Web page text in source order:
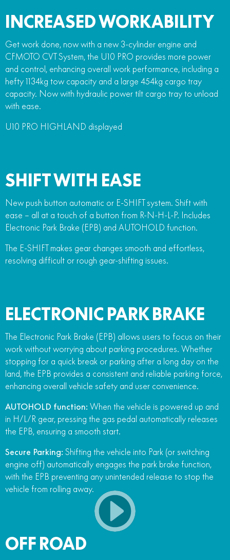
INCREASED WORKABILITY
Get work done, now with a new 3-cylinder engine and
CFMOTO CVT System, the U10 PRO provides more power
and control, enhancing overall work performance, including a
hefty 1134kg tow capacity and a large 454kg cargo tray
capacity. Now with hydraulic power tilt cargo tray to unload
with ease.
U10 PRO HIGHLAND displayed
SHIFT WITH EASE
New push button automatic or E-SHIFT system. Shift with
ease – all at a touch of a button from R-N-H-L-P. Includes
Electronic Park Brake (EPB) and AUTOHOLD function.
The E-SHIFT makes gear changes smooth and effortless,
resolving difficult or rough gear-shifting issues.
ELECTRONIC PARK BRAKE
The Electronic Park Brake (EPB) allows users to focus on their
work without worrying about parking procedures. Whether
stopping for a quick break or parking after a long day on the
land, the EPB provides a consistent and reliable parking force,
enhancing overall vehicle safety and user convenience.
AUTOHOLD function: When the vehicle is powered up and
in H/L/R gear, pressing the gas pedal automatically releases
the EPB, ensuring a smooth start.
Secure Parking: Shifting the vehicle into Park (or switching
engine off) automatically engages the park brake function,
with the EPB preventing any unintended release to stop the
vehicle from rolling away.
OFF ROAD